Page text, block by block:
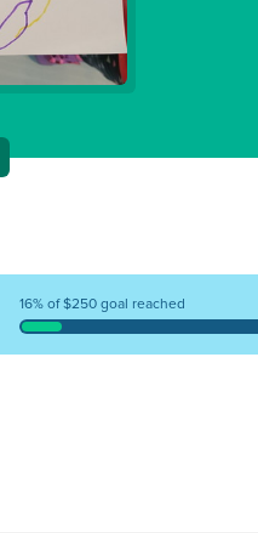
16% of $250 goal reached